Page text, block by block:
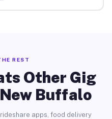
REST
Other Gig
Buffalo
apps, food delivery